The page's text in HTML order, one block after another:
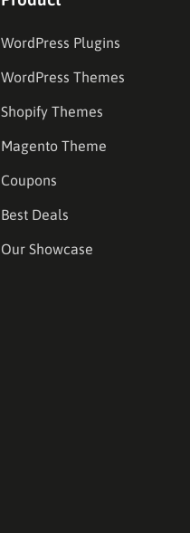
WordPress Plugins
WordPress Themes
Shopify Themes
Magento Theme
Coupons
Best Deals
Our Showcase